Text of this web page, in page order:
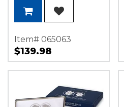
Morgan/Flag
Label
Item# 065063
$139.98